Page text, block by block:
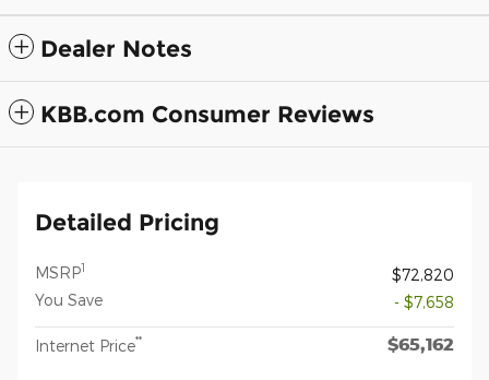
Dealer Notes
KBB.com Consumer Reviews
Detailed Pricing
MSRP1
$72,820
You Save
- $7,658
Internet Price** $65,162